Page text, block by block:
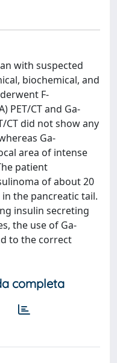
with suspected
biochemical, and
F-
PET/CT and Ga-
CT did not show any
Ga-
area of intense
patient
of about 20
the pancreatic tail.
insulin secreting
the use of Ga-
to the correct
completa